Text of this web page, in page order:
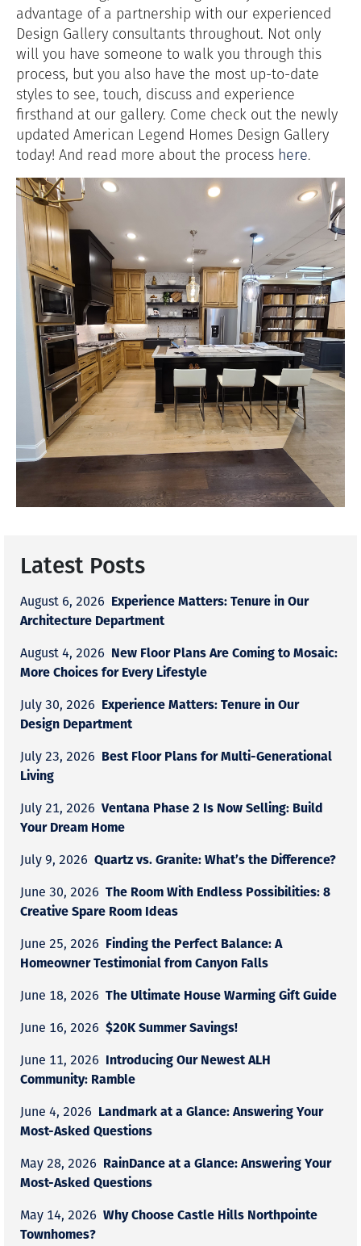
advantage of a partnership with our experienced
Design Gallery consultants throughout. Not only
will you have someone to walk you through this
process, but you also have the most up-to-date
styles to see, touch, discuss and experience
firsthand at our gallery. Come check out the newly
updated American Legend Homes Design Gallery
today! And read more about the process here.
Latest Posts
August 6, 2026 Experience Matters: Tenure in Our
Architecture Department
August 4, 2026 New Floor Plans Are Coming to Mosaic:
More Choices for Every Lifestyle
July 30, 2026 Experience Matters: Tenure in Our
Design Department
July 23, 2026 Best Floor Plans for Multi-Generational
Living
July 21, 2026 Ventana Phase 2 Is Now Selling: Build
Your Dream Home
July 9, 2026 Quartz vs. Granite: What’s the Difference?
June 30, 2026 The Room With Endless Possibilities: 8
Creative Spare Room Ideas
June 25, 2026 Finding the Perfect Balance: A
Homeowner Testimonial from Canyon Falls
June 18, 2026 The Ultimate House Warming Gift Guide
June 16, 2026 $20K Summer Savings!
June 11, 2026 Introducing Our Newest ALH
Community: Ramble
June 4, 2026 Landmark at a Glance: Answering Your
Most-Asked Questions
May 28, 2026 RainDance at a Glance: Answering Your
Most-Asked Questions
May 14, 2026 Why Choose Castle Hills Northpointe
Townhomes?